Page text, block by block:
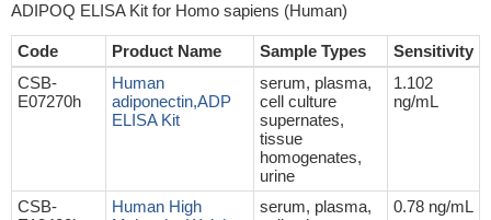
ADIPOQ ELISA Kit for Homo sapiens (Human)
Code Product Name Sample Types
Sensitivity
CSB-
E07270h
Human
adiponectin,ADP
ELISA Kit
serum, plasma,
cell culture
supernates,
tissue
homogenates,
urine
1.102
ng/mL
CSB-
Human High
serum, plasma,
0.78 ng/mL